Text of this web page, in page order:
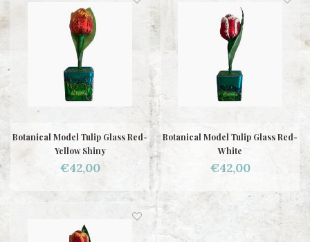
Botanical Model Tulip Glass Red-
Yellow Shiny
€42,00
Botanical Model Tulip Glass Red-
White
€42,00